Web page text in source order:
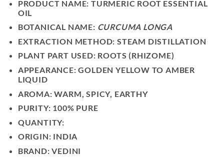
PRODUCT NAME: TURMERIC ROOT ESSENTIAL
OIL
BOTANICAL NAME: CURCUMA LONGA
EXTRACTION METHOD: STEAM DISTILLATION
PLANT PART USED: ROOTS (RHIZOME)
APPEARANCE: GOLDEN YELLOW TO AMBER
LIQUID
AROMA: WARM, SPICY, EARTHY
PURITY: 100% PURE
QUANTITY:
ORIGIN: INDIA
BRAND: VEDINI